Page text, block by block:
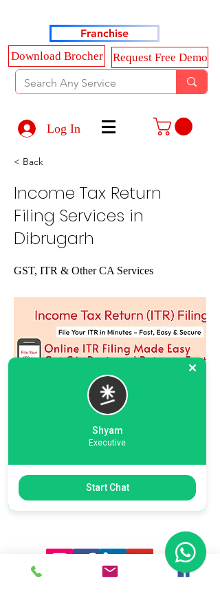
Franchise
Download Brocher
Request Free Demo
Log In
< Back
Income Tax Return
Filing Services in
Dibrugarh
GST, ITR & Other CA Services
Previous Next
Shyam
Executive
Start Chat